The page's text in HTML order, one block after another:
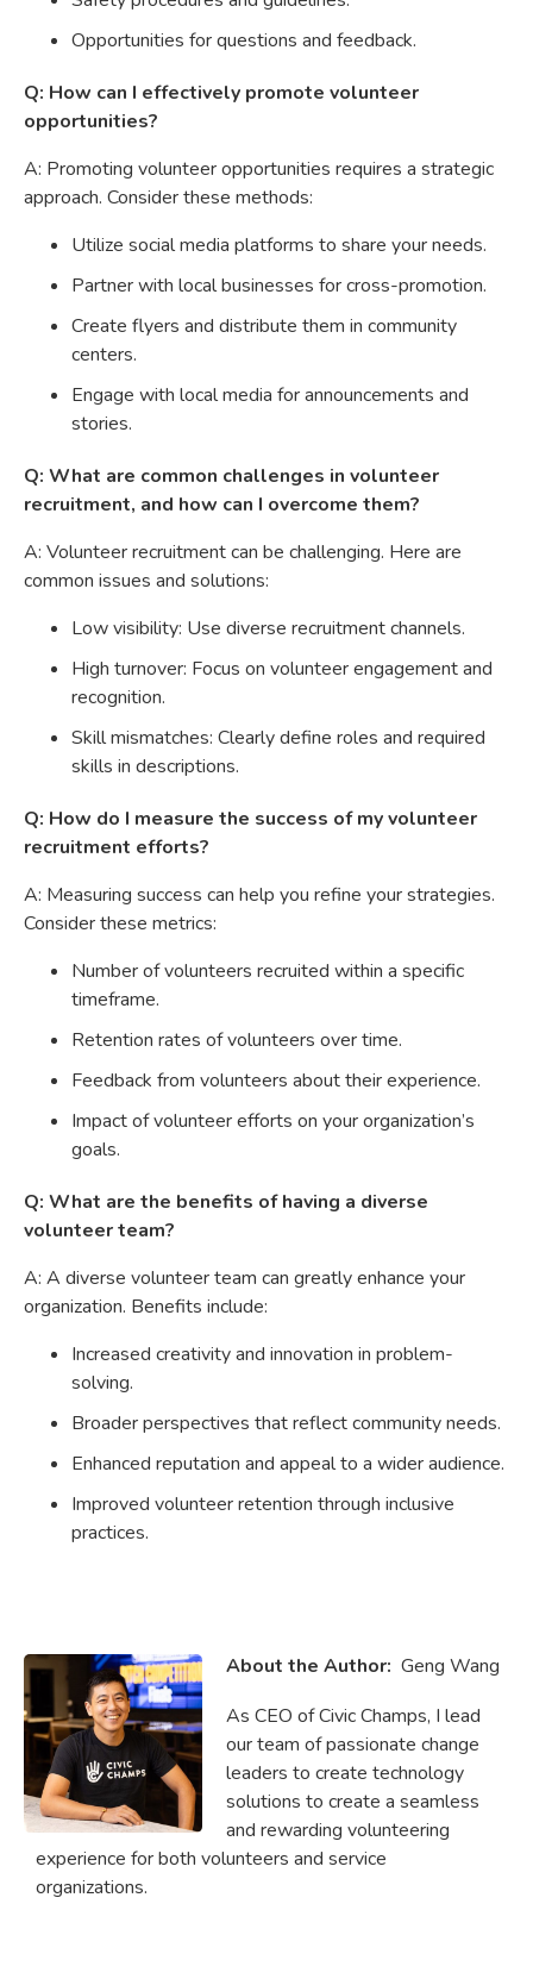
Opportunities for questions and feedback.
Q: How can I effectively promote volunteer
opportunities?
A: Promoting volunteer opportunities requires a strategic
approach. Consider these methods:
Utilize social media platforms to share your needs.
Partner with local businesses for cross-promotion.
Create flyers and distribute them in community
centers.
Engage with local media for announcements and
stories.
Q: What are common challenges in volunteer
recruitment, and how can I overcome them?
A: Volunteer recruitment can be challenging. Here are
common issues and solutions:
Low visibility: Use diverse recruitment channels.
High turnover: Focus on volunteer engagement and
recognition.
Skill mismatches: Clearly define roles and required
skills in descriptions.
Q: How do I measure the success of my volunteer
recruitment efforts?
A: Measuring success can help you refine your strategies.
Consider these metrics:
Number of volunteers recruited within a specific
timeframe.
Retention rates of volunteers over time.
Feedback from volunteers about their experience.
Impact of volunteer efforts on your organization’s
goals.
Q: What are the benefits of having a diverse
volunteer team?
A: A diverse volunteer team can greatly enhance your
organization. Benefits include:
Increased creativity and innovation in problem-
solving.
Broader perspectives that reflect community needs.
Enhanced reputation and appeal to a wider audience.
Improved volunteer retention through inclusive
practices.
About the Author: Geng Wang
As CEO of Civic Champs, I lead
our team of passionate change
leaders to create technology
solutions to create a seamless
and rewarding volunteering
experience for both volunteers and service
organizations.